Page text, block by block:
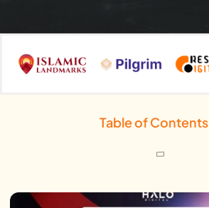
Table of Contents